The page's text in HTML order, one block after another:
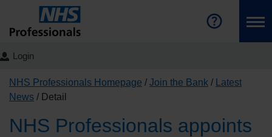
Login
NHS Professionals Homepage Join the Bank
Latest
News
Detail
NHS Professionals appoints